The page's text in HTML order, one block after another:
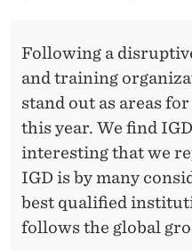
Following a
and training
stand out as areas
this year. We find
interesting that we
IGD is by many
best qualified
follows the global